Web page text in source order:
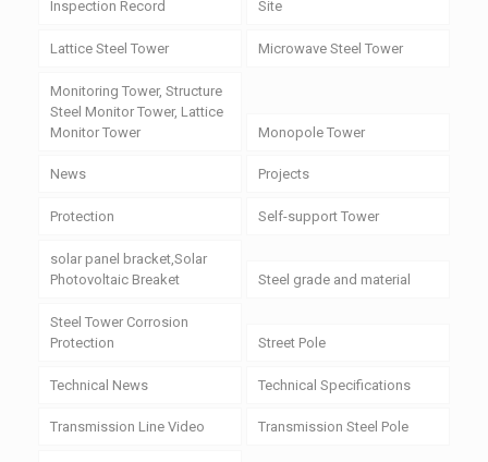
Inspection Record
Site
Lattice Steel Tower Microwave Steel Tower
Monitoring Tower, Structure
Steel Monitor Tower, Lattice
Monitor Tower
Monopole Tower
News Projects
Protection Self-support Tower
solar panel bracket,Solar
Photovoltaic Breaket
Steel grade and material
Steel Tower Corrosion
Protection
Street Pole
Technical News Technical Specifications
Transmission Line Video Transmission Steel Pole